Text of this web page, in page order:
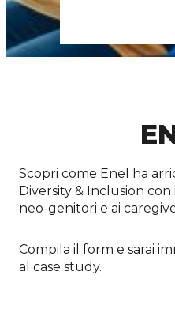
Scopri come Enel ha
Diversity & Inclusion
neo-genitori e ai
Compila il form e sarai
al case study.